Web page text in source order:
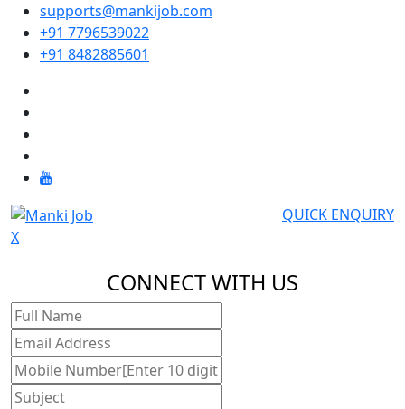
supports@mankijob.com
+91 7796539022
+91 8482885601
QUICK ENQUIRY
X
CONNECT WITH US